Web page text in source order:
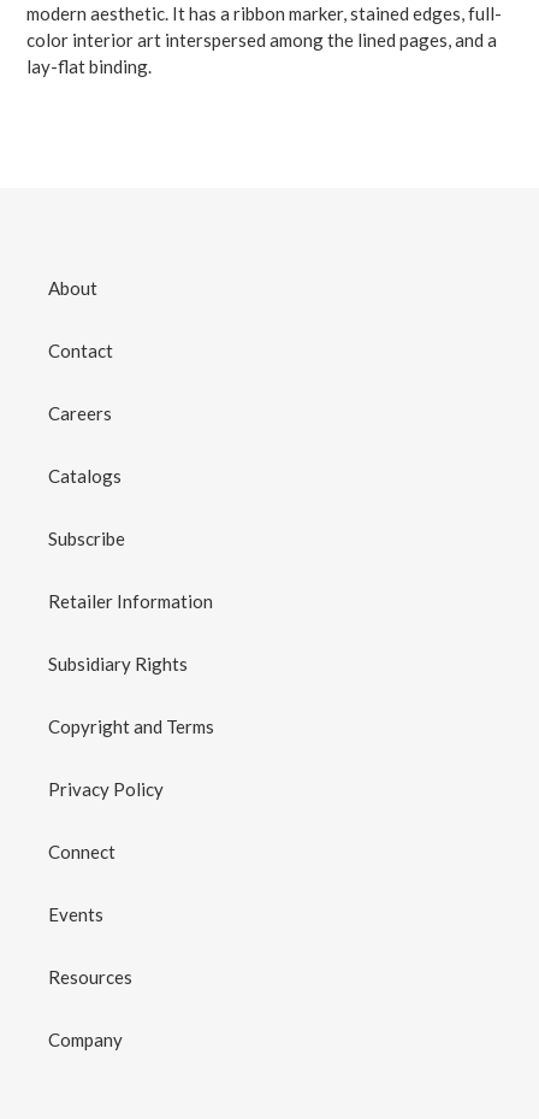
modern aesthetic. It has a ribbon marker, stained edges, full-
color interior art interspersed among the lined pages, and a
lay-flat binding.
About
Contact
Careers
Catalogs
Subscribe
Retailer Information
Subsidiary Rights
Copyright and Terms
Privacy Policy
Connect
Events
Resources
Company